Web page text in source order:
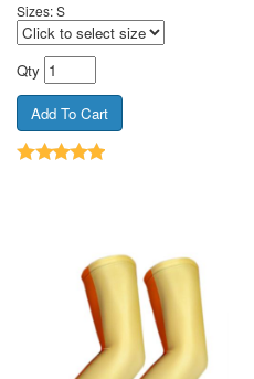
Sizes: S
Qty